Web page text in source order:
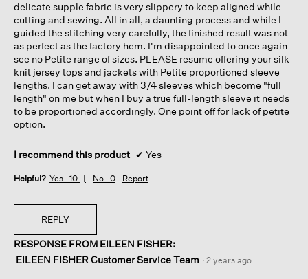
delicate supple fabric is very slippery to keep aligned while
cutting and sewing. All in all, a daunting process and while I
guided the stitching very carefully, the finished result was not
as perfect as the factory hem. I'm disappointed to once again
see no Petite range of sizes. PLEASE resume offering your silk
knit jersey tops and jackets with Petite proportioned sleeve
lengths. I can get away with 3/4 sleeves which become "full
length" on me but when I buy a true full-length sleeve it needs
to be proportioned accordingly. One point off for lack of petite
option.
I recommend this product ✔ Yes
Helpful? Yes · 10 No · 0 Report
REPLY
RESPONSE FROM EILEEN FISHER:
EILEEN FISHER Customer Service Team · 2 years ago